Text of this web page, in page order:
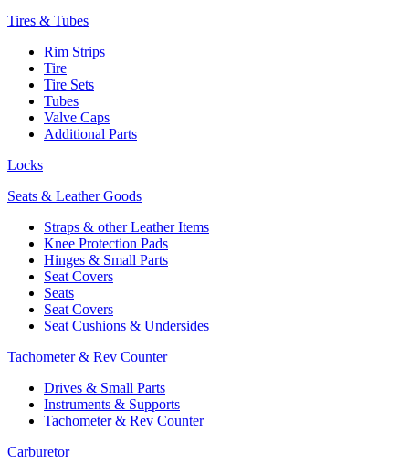
Tires & Tubes
Rim Strips
Tire
Tire Sets
Tubes
Valve Caps
Additional Parts
Locks
Seats & Leather Goods
Straps & other Leather Items
Knee Protection Pads
Hinges & Small Parts
Seat Covers
Seats
Seat Covers
Seat Cushions & Undersides
Tachometer & Rev Counter
Drives & Small Parts
Instruments & Supports
Tachometer & Rev Counter
Carburetor